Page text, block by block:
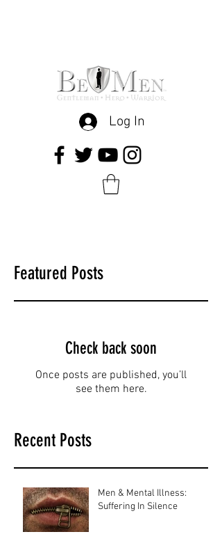
Log In
Featured Posts
Check back soon
Once posts are published, you’ll
see them here.
Recent Posts
Men & Mental Illness:
Suffering In Silence